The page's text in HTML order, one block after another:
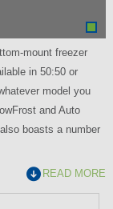
mount freezer
in 50:50 or
model you
and Auto
boasts a number
READ MORE